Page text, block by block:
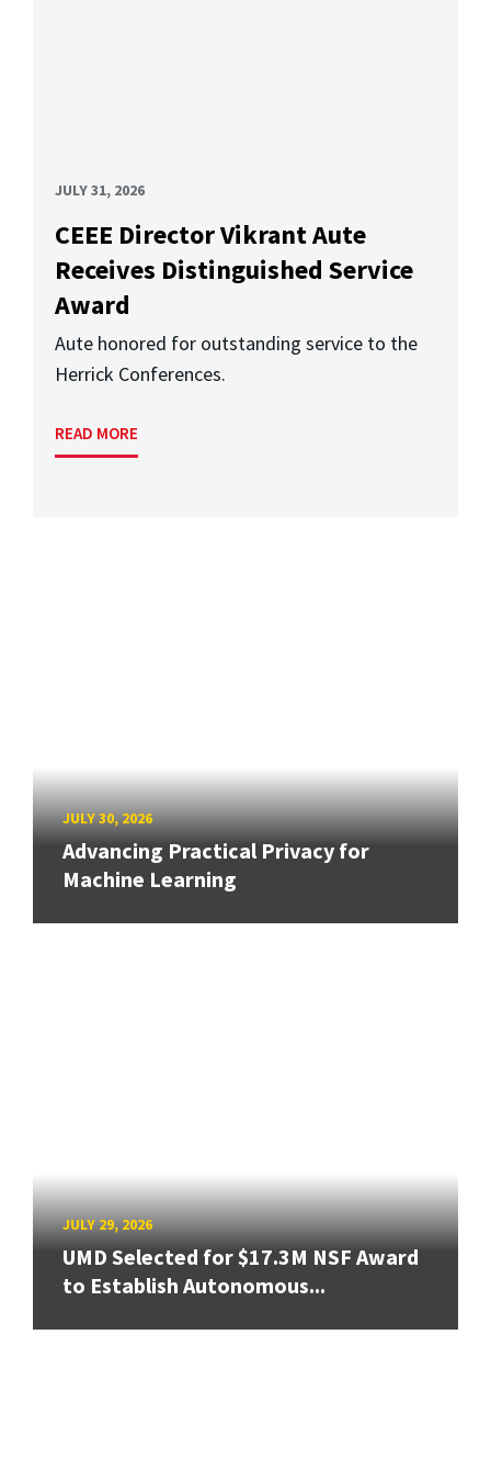
JULY 31, 2026
CEEE Director Vikrant Aute
Receives Distinguished Service
Award
Aute honored for outstanding service to the
Herrick Conferences.
READ MORE
JULY 30, 2026
Advancing Practical Privacy for
Machine Learning
JULY 29, 2026
UMD Selected for $17.3M NSF Award
to Establish Autonomous...